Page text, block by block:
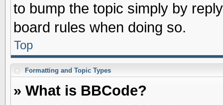
to bump the topic simply by
board rules when doing so.
Top
Formatting and Topic Types
» What is BBCode?